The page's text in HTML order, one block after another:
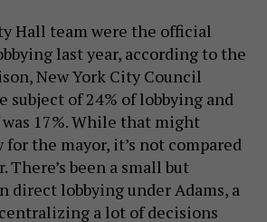
Hall team were the official
last year, according to the
New York City Council
subject of 24% of lobbying and
17%. While that might
the mayor, it’s not compared
There’s been a small but
direct lobbying under Adams, a
a lot of decisions